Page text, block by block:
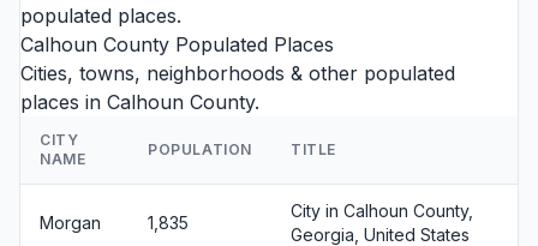
populated places.
Calhoun County Populated Places
Cities, towns, neighborhoods & other populated
places in Calhoun County.
CITY
NAME
POPULATION TITLE
Morgan 1,835
City in Calhoun County,
Georgia, United States